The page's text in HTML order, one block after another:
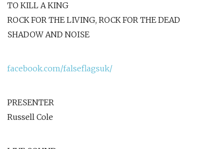
TO KILL A KING
ROCK FOR THE LIVING, ROCK FOR THE DEAD
SHADOW AND NOISE
facebook.com/falseflagsuk/
PRESENTER
Russell Cole